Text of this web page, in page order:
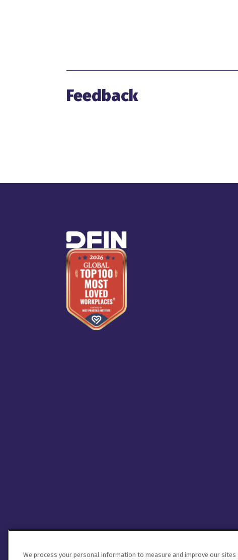
Feedback
We process your personal information to measure and improve our